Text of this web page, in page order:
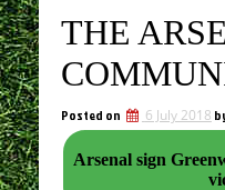
THE
Posted on 6 July 2018
Arsenal sign Greenwood,